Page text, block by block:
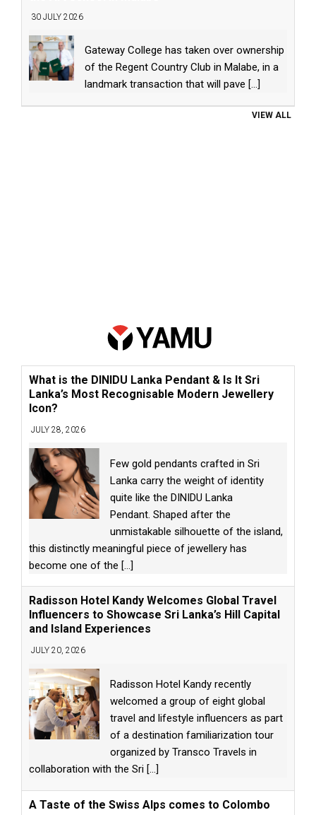
30 JULY 2026
Gateway College has taken over ownership
of the Regent Country Club in Malabe, in a
landmark transaction that will pave [...]
VIEW ALL
What is the DINIDU Lanka Pendant & Is It Sri
Lanka’s Most Recognisable Modern Jewellery
Icon?
JULY 28, 2026
Few gold pendants crafted in Sri
Lanka carry the weight of identity
quite like the DINIDU Lanka
Pendant. Shaped after the
unmistakable silhouette of the island,
this distinctly meaningful piece of jewellery has
become one of the [...]
Radisson Hotel Kandy Welcomes Global Travel
Influencers to Showcase Sri Lanka’s Hill Capital
and Island Experiences
JULY 20, 2026
Radisson Hotel Kandy recently
welcomed a group of eight global
travel and lifestyle influencers as part
of a destination familiarization tour
organized by Transco Travels in
collaboration with the Sri [...]
A Taste of the Swiss Alps comes to Colombo